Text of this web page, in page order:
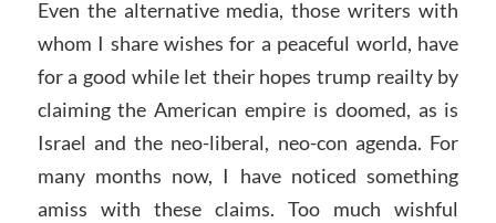
Even the alternative media, those writers with
whom I share wishes for a peaceful world, have
for a good while let their hopes trump reailty by
claiming the American empire is doomed, as is
Israel and the neo-liberal, neo-con agenda. For
many months now, I have noticed something
amiss with these claims. Too much wishful